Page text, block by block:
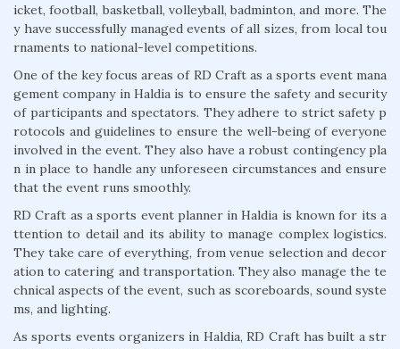
icket, football, basketball, volleyball, badminton, and more. The
y have successfully managed events of all sizes, from local tou
rnaments to national-level competitions.
One of the key focus areas of RD Craft as a sports event mana
gement company in Haldia is to ensure the safety and security
of participants and spectators. They adhere to strict safety p
rotocols and guidelines to ensure the well-being of everyone
involved in the event. They also have a robust contingency pla
n in place to handle any unforeseen circumstances and ensure
that the event runs smoothly.
RD Craft as a sports event planner in Haldia is known for its a
ttention to detail and its ability to manage complex logistics.
They take care of everything, from venue selection and decor
ation to catering and transportation. They also manage the te
chnical aspects of the event, such as scoreboards, sound syste
ms, and lighting.
As sports events organizers in Haldia, RD Craft has built a str